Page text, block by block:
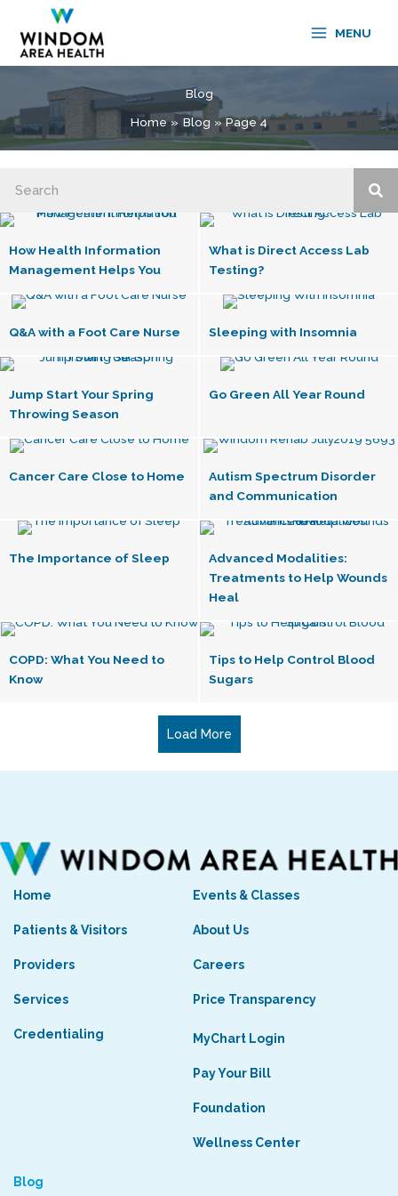
content
MENU
Blog
Home
Blog Page 4
How Health Information
Management Helps You
What is Direct Access Lab
Testing?
Q&A with a Foot Care Nurse Sleeping with Insomnia
Jump Start Your Spring
Throwing Season
Go Green All Year Round
Cancer Care Close to Home
Autism Spectrum Disorder
and Communication
The Importance of Sleep
Advanced Modalities:
Treatments to Help Wounds
Heal
COPD: What You Need to
Know
Tips to Help Control Blood
Sugars
Load More
Home
Patients & Visitors
Providers
Services
Credentialing
Events & Classes
About Us
Careers
Price Transparency
MyChart Login
Pay Your Bill
Foundation
Wellness Center
Blog